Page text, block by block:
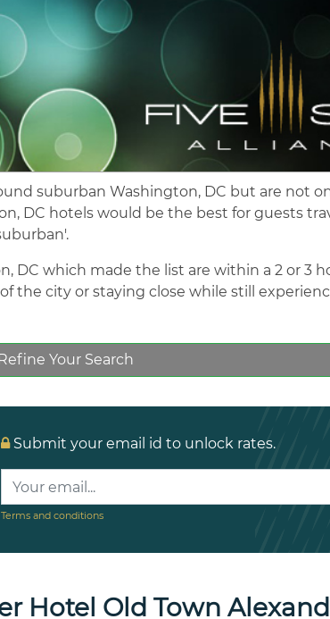
suburban Washington, DC but are not
DC hotels would be the best for guests
DC which made the list are within a 2 or 3
the city or staying close while still
Refine Your Search
Submit your email id to unlock rates.
Terms and conditions
Hotel Old Town